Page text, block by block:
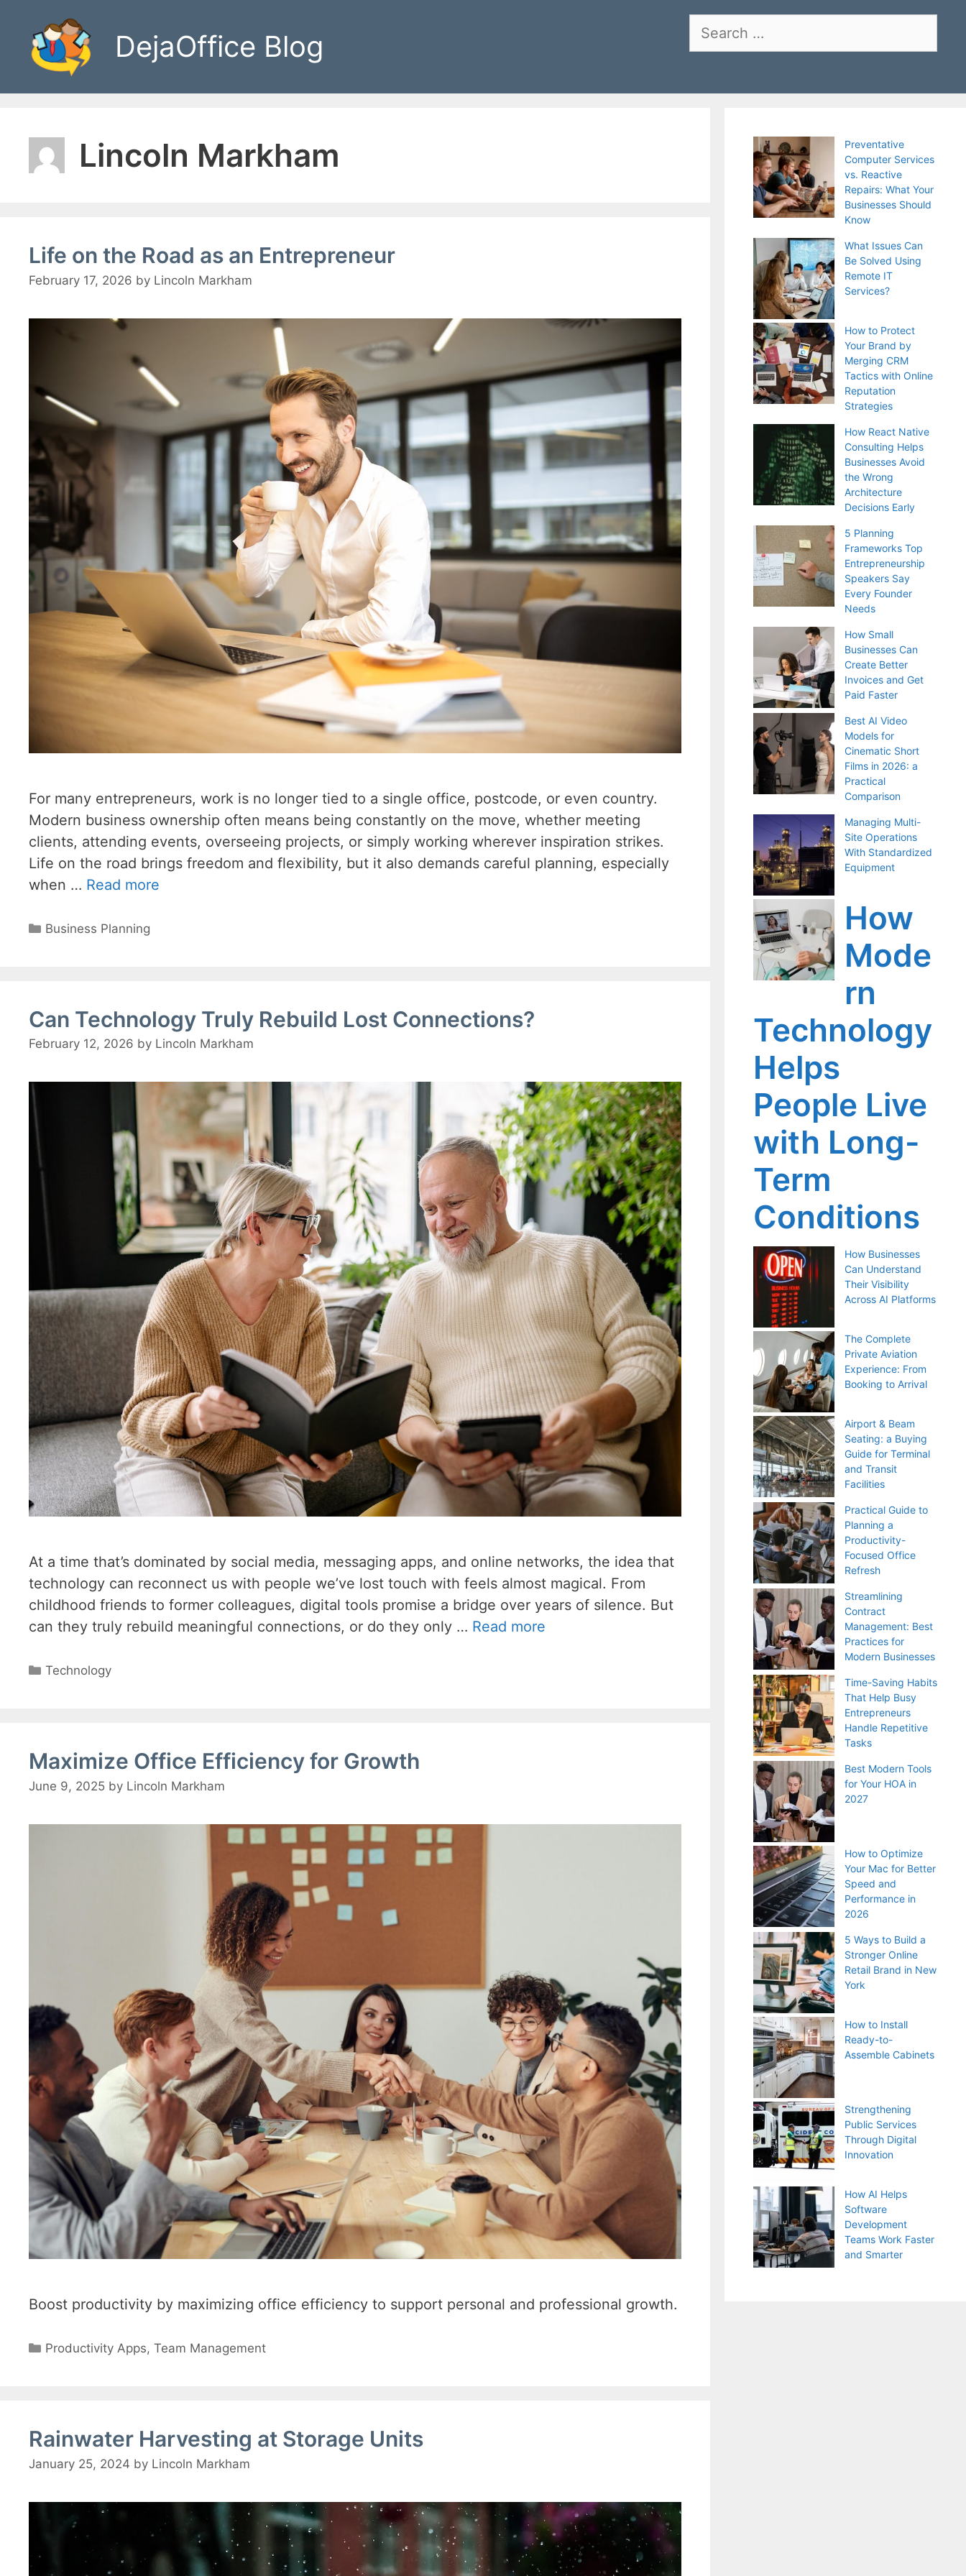
content
Search
DejaOffice Blog
Lincoln Markham
Life on the Road as an Entrepreneur
February 17, 2026 by Lincoln Markham
For many entrepreneurs, work is no longer tied to a single office, postcode, or even country.
Modern business ownership often means being constantly on the move, whether meeting
clients, attending events, overseeing projects, or simply working wherever inspiration strikes.
Life on the road brings freedom and flexibility, but it also demands careful planning, especially
when … Read more
Categories
Business Planning
Can Technology Truly Rebuild Lost Connections?
February 12, 2026 by Lincoln Markham
At a time that’s dominated by social media, messaging apps, and online networks, the idea that
technology can reconnect us with people we’ve lost touch with feels almost magical. From
childhood friends to former colleagues, digital tools promise a bridge over years of silence. But
can they truly rebuild meaningful connections, or do they only … Read more
Categories
Technology
Maximize Office Efficiency for Growth
June 9, 2025 by Lincoln Markham
Boost productivity by maximizing office efficiency to support personal and professional growth.
Categories
Productivity Apps,Team Management
Rainwater Harvesting at Storage Units
January 25, 2024 by Lincoln Markham
Preventative
Computer Services
vs. Reactive
Repairs: What Your
Businesses Should
Know
What Issues Can
Be Solved Using
Remote IT
Services?
How to Protect
Your Brand by
Merging CRM
Tactics with Online
Reputation
Strategies
How React Native
Consulting Helps
Businesses Avoid
the Wrong
Architecture
Decisions Early
5 Planning
Frameworks Top
Entrepreneurship
Speakers Say
Every Founder
Needs
How Small
Businesses Can
Create Better
Invoices and Get
Paid Faster
Best AI Video
Models for
Cinematic Short
Films in 2026: a
Practical
Comparison
Managing Multi-
Site Operations
With Standardized
Equipment
How
Mode
rn
Technology
Helps
People Live
with Long-
Term
Conditions
How Businesses
Can Understand
Their Visibility
Across AI Platforms
The Complete
Private Aviation
Experience: From
Booking to Arrival
Airport & Beam
Seating: a Buying
Guide for Terminal
and Transit
Facilities
Practical Guide to
Planning a
Productivity-
Focused Office
Refresh
Streamlining
Contract
Management: Best
Practices for
Modern Businesses
Time-Saving Habits
That Help Busy
Entrepreneurs
Handle Repetitive
Tasks
Best Modern Tools
for Your HOA in
2027
How to Optimize
Your Mac for Better
Speed and
Performance in
2026
5 Ways to Build a
Stronger Online
Retail Brand in New
York
How to Install
Ready-to-
Assemble Cabinets
Strengthening
Public Services
Through Digital
Innovation
How AI Helps
Software
Development
Teams Work Faster
and Smarter